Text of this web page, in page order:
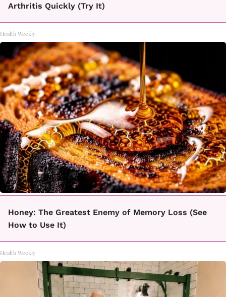
Arthritis Quickly (Try It)
Health Weekly
Honey: The Greatest Enemy of Memory Loss (See
How to Use It)
Health Weekly